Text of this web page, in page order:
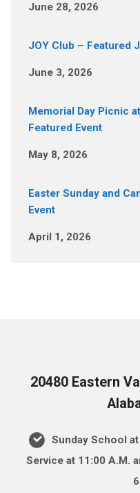
June 28, 2026
JOY Club – Featured
June 3, 2026
Memorial Day Picnic
Featured Event
May 8, 2026
Easter Sunday and
Event
April 1, 2026
20480 Eastern
Sunday School
Service at 11:00 A.M.